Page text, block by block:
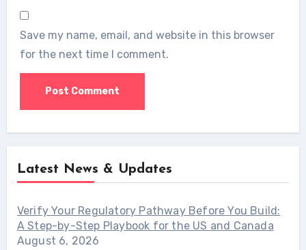
Save my name, email, and website in this browser
for the next time I comment.
Latest News & Updates
Verify Your Regulatory Pathway Before You Build:
A Step-by-Step Playbook for the US and Canada
August 6, 2026